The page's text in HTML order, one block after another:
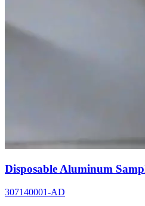
Disposable Aluminum
307140001-AD